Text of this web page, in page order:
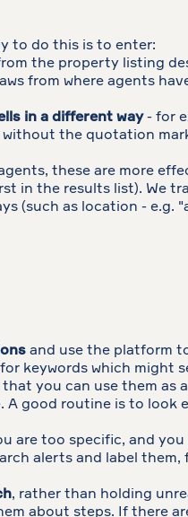
to do this is to enter:
the property listing
from where agents
in a different way- for
the quotation
these are more
in the results list). We
(such as location - e.g.
and use the platform
keywords which might
you can use them
A good routine is to
are too specific, and
alerts and label
, rather than holding
about steps. If there